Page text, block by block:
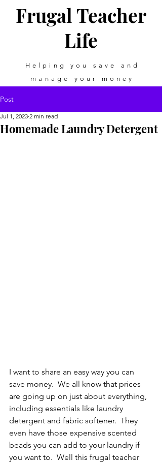
Frugal Teacher
Life
Helping you save and
manage your money
Post
Homemade Laundry Detergent
Jul 1, 2023 2 min read
I want to share an easy way you can
save money.  We all know that prices
are going up on just about everything,
including essentials like laundry
detergent and fabric softener.  They
even have those expensive scented
beads you can add to your laundry if
you want to.  Well this frugal teacher